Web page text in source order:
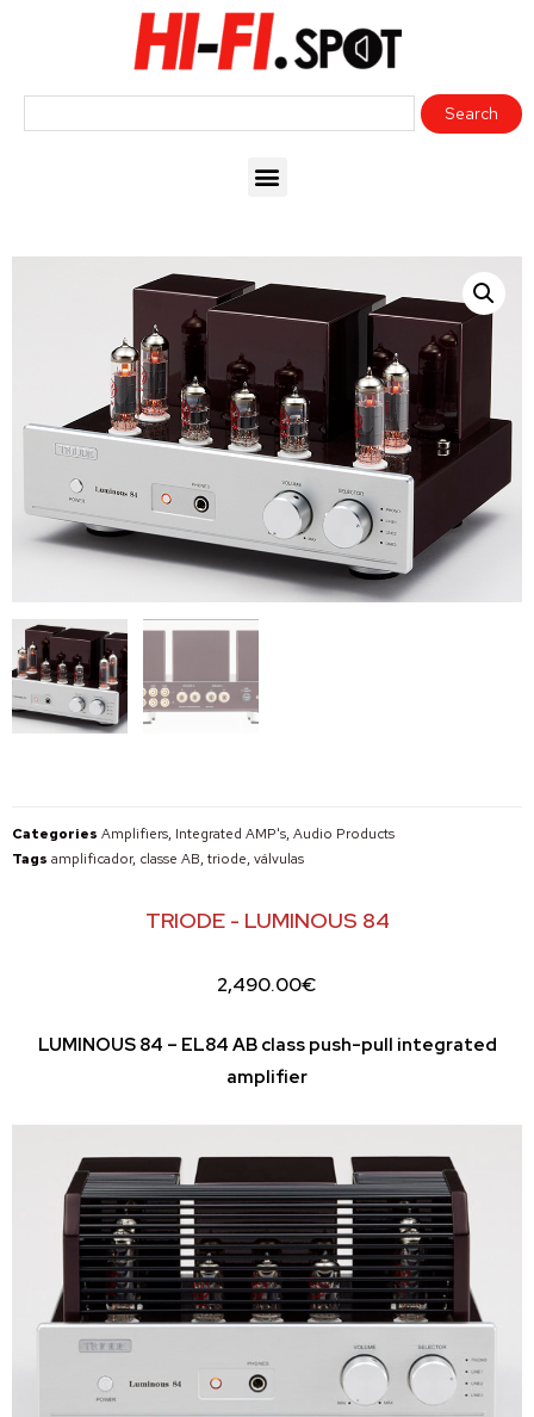
Categories Amplifiers, Integrated AMP's, Audio Products
Tags amplificador, classe AB, triode, válvulas
TRIODE - LUMINOUS 84
2,490.00€
LUMINOUS 84 – EL84 AB class push-pull integrated
amplifier